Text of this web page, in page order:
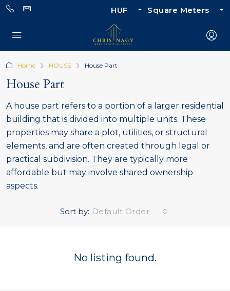
HUF Square Meters
Home HOUSE House Part
House Part
A house part refers to a portion of a larger residential
building that is divided into multiple units. These
properties may share a plot, utilities, or structural
elements, and are often created through legal or
practical subdivision. They are typically more
affordable but may involve shared ownership
aspects.
Sort by: Default Order
No listing found.